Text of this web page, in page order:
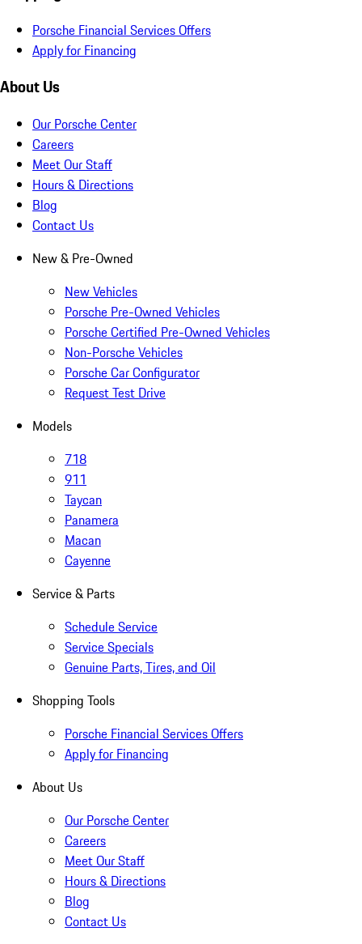
Porsche Financial Services Offers
Apply for Financing
About Us
Our Porsche Center
Careers
Meet Our Staff
Hours & Directions
Blog
Contact Us
New & Pre-Owned
New Vehicles
Porsche Pre-Owned Vehicles
Porsche Certified Pre-Owned Vehicles
Non-Porsche Vehicles
Porsche Car Configurator
Request Test Drive
Models
718
911
Taycan
Panamera
Macan
Cayenne
Service & Parts
Schedule Service
Service Specials
Genuine Parts, Tires, and Oil
Shopping Tools
Porsche Financial Services Offers
Apply for Financing
About Us
Our Porsche Center
Careers
Meet Our Staff
Hours & Directions
Blog
Contact Us